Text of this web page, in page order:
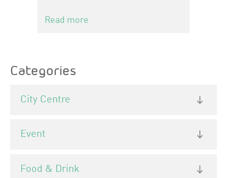
Read more
Categories
City Centre
Event
Food & Drink